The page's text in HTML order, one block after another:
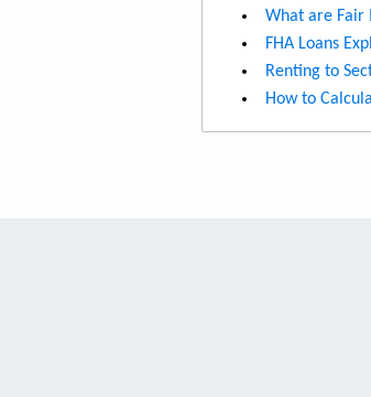
What are Fair
FHA Loans
Renting to
How to